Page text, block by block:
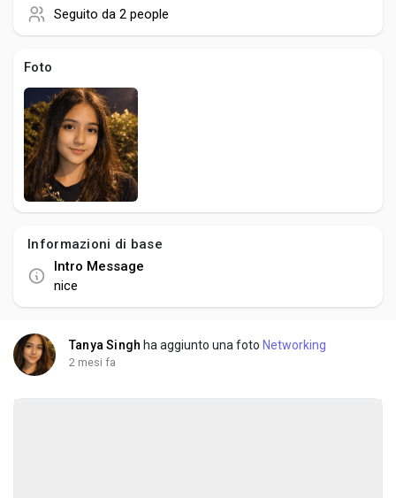
Developers
Creator Commerce
Launch Startup
Global News
Talkfever App
Seguito da 2 people
Foto
Informazioni di base
Intro Message
nice
Tanya Singh ha aggiunto una foto Networking
2 mesi fa